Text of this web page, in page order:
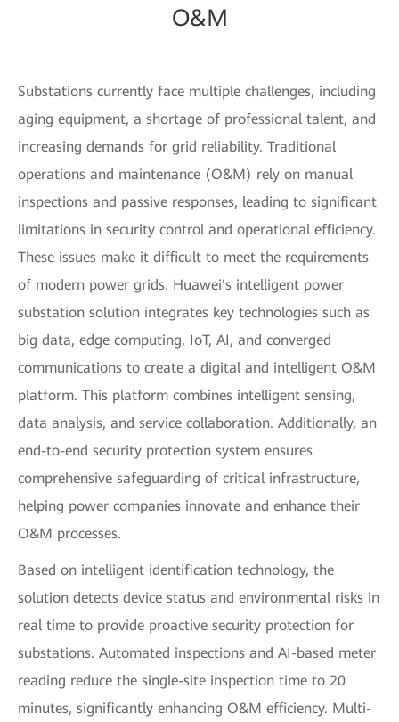
O&M
Substations currently face multiple challenges, including
aging equipment, a shortage of professional talent, and
increasing demands for grid reliability. Traditional
operations and maintenance (O&M) rely on manual
inspections and passive responses, leading to significant
limitations in security control and operational efficiency.
These issues make it difficult to meet the requirements
of modern power grids. Huawei's intelligent power
substation solution integrates key technologies such as
big data, edge computing, IoT, AI, and converged
communications to create a digital and intelligent O&M
platform. This platform combines intelligent sensing,
data analysis, and service collaboration. Additionally, an
end-to-end security protection system ensures
comprehensive safeguarding of critical infrastructure,
helping power companies innovate and enhance their
O&M processes.
Based on intelligent identification technology, the
solution detects device status and environmental risks in
real time to provide proactive security protection for
substations. Automated inspections and AI-based meter
reading reduce the single-site inspection time to 20
minutes, significantly enhancing O&M efficiency. Multi-